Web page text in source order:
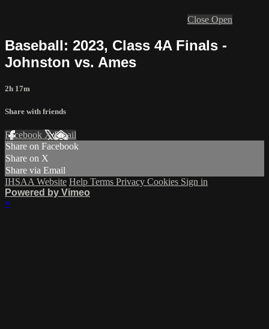
Close Open
Baseball: 2023, Class 4A Finals -
Johnston vs. Ames
2h 17m
Share with friends
Facebook XEmail
Share on Facebook
Share on X
Share via Email
IHSAA Website Help Terms Privacy Cookies Sign in
Powered by Vimeo
×